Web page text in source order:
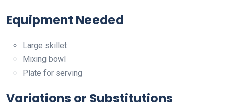
Equipment Needed
Large skillet
Mixing bowl
Plate for serving
Variations or Substitutions